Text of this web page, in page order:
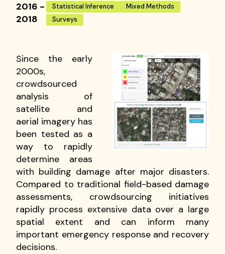
2016 -
2018
Statistical Inference
Mixed Methods
Surveys
Since the early
2000s,
crowdsourced
analysis of
satellite and
aerial imagery has
been tested as a
way to rapidly
determine areas
with building damage after major disasters.
Compared to traditional field-based damage
assessments, crowdsourcing initiatives
rapidly process extensive data over a large
spatial extent and can inform many
important emergency response and recovery
decisions.